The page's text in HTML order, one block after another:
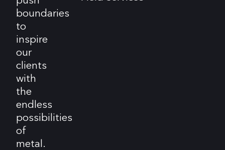
boundaries
to
inspire
our
clients
with
the
endless
possibilities
of
metal.